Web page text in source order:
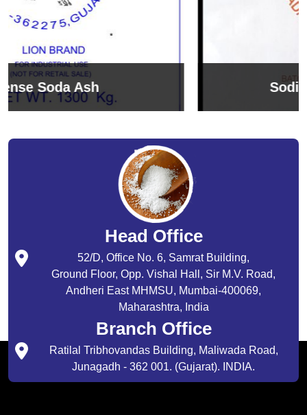
Sodium Bicarbonate
Head Office
52/D, Office No. 6, Samrat Building,
Ground Floor, Opp. Vishal Hall, Sir M.V. Road,
Andheri East MHMSU, Mumbai-400069,
Maharashtra, India
Branch Office
Ratilal Tribhovandas Building, Maliwada Road,
Junagadh - 362 001. (Gujarat). INDIA.